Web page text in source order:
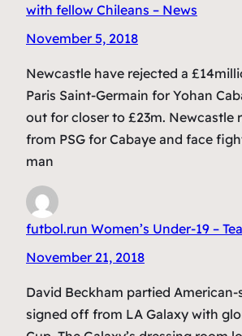
with fellow Chileans – News
November 5, 2018
Newcastle have rejected a
Paris Saint-Germain for Yohan
out for closer to £23m. Newcastle
from PSG for Cabaye and face
man
futbol.run Women’s Under-19 –
November 21, 2018
David Beckham partied
signed off from LA Galaxy with